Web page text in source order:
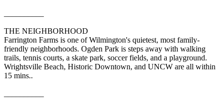
THE NEIGHBORHOOD
Farrington Farms is one of Wilmington's quietest, most family-
friendly neighborhoods. Ogden Park is steps away with walking
trails, tennis courts, a skate park, soccer fields, and a playground.
Wrightsville Beach, Historic Downtown, and UNCW are all within
15 mins..